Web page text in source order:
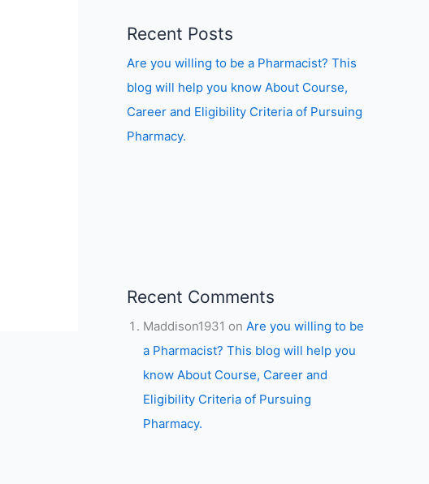
Recent Posts
Are you willing to be a Pharmacist? This
blog will help you know About Course,
Career and Eligibility Criteria of Pursuing
Pharmacy.
Recent Comments
Maddison1931 on Are you willing to be
a Pharmacist? This blog will help you
know About Course, Career and
Eligibility Criteria of Pursuing
Pharmacy.